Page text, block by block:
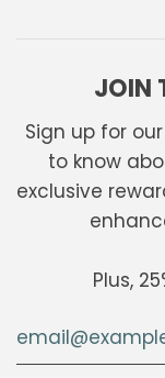
JOIN
Sign up for
to know
exclusive
Plus,